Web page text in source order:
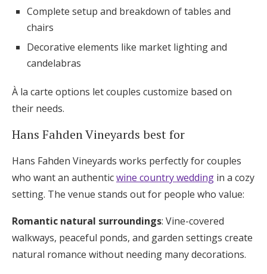
Complete setup and breakdown of tables and
chairs
Decorative elements like market lighting and
candelabras
À la carte options let couples customize based on
their needs.
Hans Fahden Vineyards best for
Hans Fahden Vineyards works perfectly for couples
who want an authenticwine country wedding in a cozy
setting. The venue stands out for people who value:
Romantic natural surroundings: Vine-covered
walkways, peaceful ponds, and garden settings create
natural romance without needing many decorations.